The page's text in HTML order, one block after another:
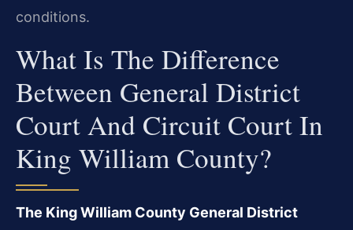
conditions.
What Is The Difference
Between General District
Court And Circuit Court In
King William County?
The King William County General District